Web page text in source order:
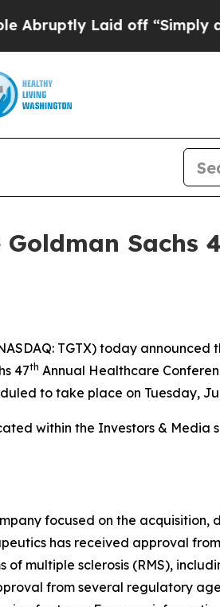
Laid off “Simply a
Sachs
TGTX) today announced
47th Annual Healthcare
to take place on Tuesday,
within the Investors & Media
focused on the
has received approval
multiple sclerosis (RMS),
from several regulatory